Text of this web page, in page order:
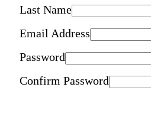
Last Name
Email Address
Password
Confirm Password